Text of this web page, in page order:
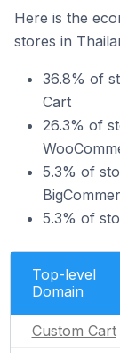
Here is the
stores in
36.8% of
Cart
26.3% of
5.3% of
5.3% of
Top-level
Domain
Custom Cart